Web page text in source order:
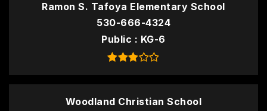
Ramon S. Tafoya Elementary School
530-666-4324
Public
KG-6
Woodland Christian School